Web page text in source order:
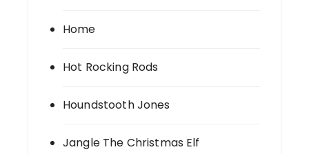
Home
Hot Rocking Rods
Houndstooth Jones
Jangle The Christmas Elf